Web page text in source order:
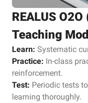
REALUS
Teaching
Learn: Systematic
Practice: In-class
reinforcement.
Test: Periodic tests
learning thoroughly.